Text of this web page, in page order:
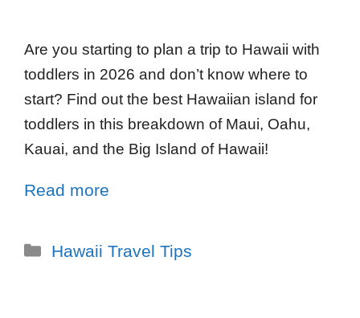
Are you starting to plan a trip to Hawaii with
toddlers in 2026 and don’t know where to
start? Find out the best Hawaiian island for
toddlers in this breakdown of Maui, Oahu,
Kauai, and the Big Island of Hawaii!
Read more
Hawaii Travel Tips